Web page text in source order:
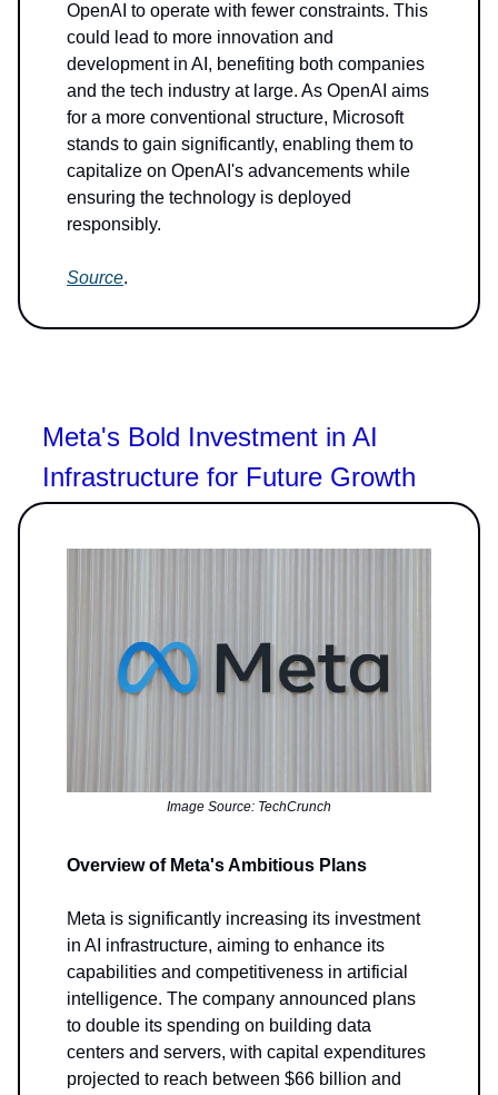
OpenAI to operate with fewer constraints. This
could lead to more innovation and
development in AI, benefiting both companies
and the tech industry at large. As OpenAI aims
for a more conventional structure, Microsoft
stands to gain significantly, enabling them to
capitalize on OpenAI's advancements while
ensuring the technology is deployed
responsibly.
Source.
Meta's Bold Investment in AI
Infrastructure for Future Growth
Image Source: TechCrunch
Overview of Meta's Ambitious Plans
Meta is significantly increasing its investment
in AI infrastructure, aiming to enhance its
capabilities and competitiveness in artificial
intelligence. The company announced plans
to double its spending on building data
centers and servers, with capital expenditures
projected to reach between $66 billion and